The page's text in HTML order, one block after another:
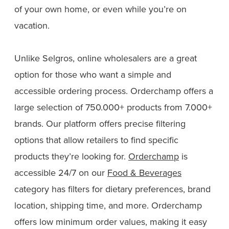
of your own home, or even while you’re on
vacation.
Unlike Selgros, online wholesalers are a great
option for those who want a simple and
accessible ordering process. Orderchamp offers a
large selection of 750.000+ products from 7.000+
brands. Our platform offers precise filtering
options that allow retailers to find specific
products they’re looking for. Orderchamp is
accessible 24/7 on our Food & Beverages
category has filters for dietary preferences, brand
location, shipping time, and more. Orderchamp
offers low minimum order values, making it easy